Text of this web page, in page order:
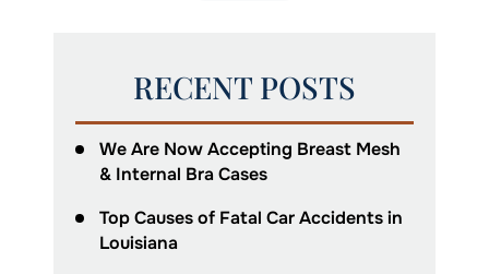
RECENT POSTS
We Are Now Accepting Breast Mesh
& Internal Bra Cases
Top Causes of Fatal Car Accidents in
Louisiana